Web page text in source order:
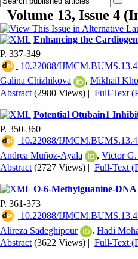
Volume 13, Issue 4
Enhancing the
P. 337-349
10.22088/
Galina Chizhikova
, Mikhail
Abstract (2980 Views) | Full-Text
Potential Otubain1
P. 350-360
10.22088/
Andrea Muñoz-Ayala
, Victor G.
Abstract (2727 Views) | Full-Text
O-6-Methylguanine-
P. 361-373
10.22088/
Alireza Sadeghipour
, Hadi
Abstract (3622 Views) | Full-Text